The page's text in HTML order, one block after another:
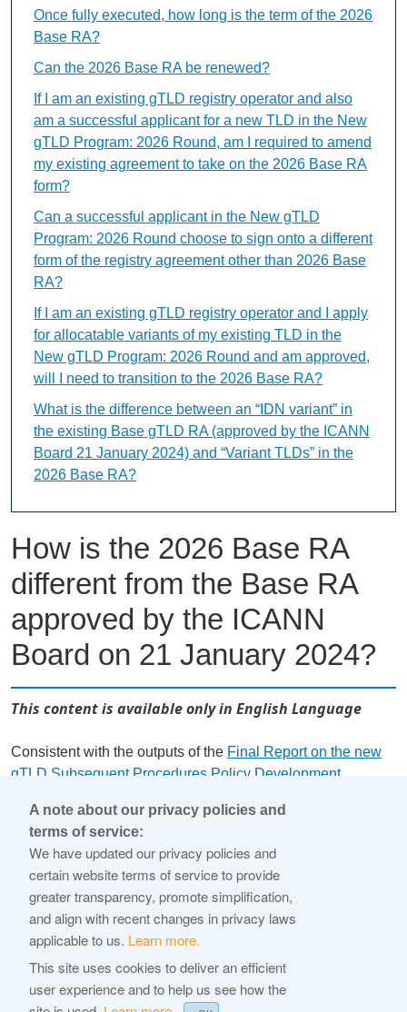
How is the 2026 Base RA
different from the Base RA
approved by the ICANN
Board on 21 January 2024?
This content is available only in English Language
Consistent with the outputs of the Final Report on the new
gTLD Subsequent Procedures Policy Development
revisedBase gTLD RA(approved by the ICANN Board 21
January 2024), incorporates changes from Board-approved
policy recommendations, and includes other operational
updates based on ICANN's experience since launching the
2012 round of the New gTLD Program. For a
comprehensive review of the differences, please see the
redline against the existing Base gTLD RA (approved by the
ICANN Board 21 January 2024) availablehere
Once fully executed, how long is the term of the 2026
Base RA?
Can the 2026 Base RA be renewed?
If I am an existing gTLD registry operator and also
am a successful applicant for a new TLD in the New
gTLD Program: 2026 Round, am I required to amend
my existing agreement to take on the 2026 Base RA
form?
Can a successful applicant in the New gTLD
Program: 2026 Round choose to sign onto a different
form of the registry agreement other than 2026 Base
RA?
If I am an existing gTLD registry operator and I apply
for allocatable variants of my existing TLD in the
New gTLD Program: 2026 Round and am approved,
will I need to transition to the 2026 Base RA?
What is the difference between an “IDN variant” in
the existing Base gTLD RA (approved by the ICANN
Board 21 January 2024) and “Variant TLDs” in the
2026 Base RA?
A note about our privacy policies and
terms of service:
We have updated our privacy policies and
certain website terms of service to provide
greater transparency, promote simplification,
and align with recent changes in privacy laws
applicable to us. Learn more.
This site uses cookies to deliver an efficient
user experience and to help us see how the